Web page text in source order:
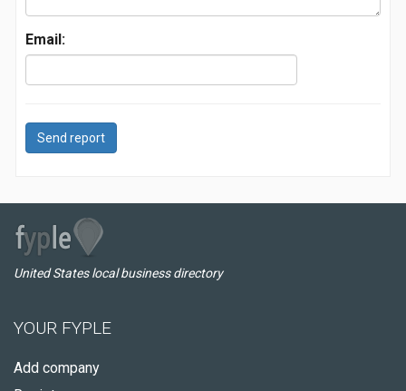
Email:
Send report
United States local business directory
YOUR FYPLE
Add company